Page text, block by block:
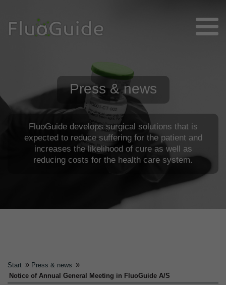
Press & news
FluoGuide develops surgical solutions that is
expected to reduce suffering for the patient and
increases the likelihood of cure as well as
reducing costs for the health care system.
Start » Press & news »
Notice of Annual General Meeting in FluoGuide A/S